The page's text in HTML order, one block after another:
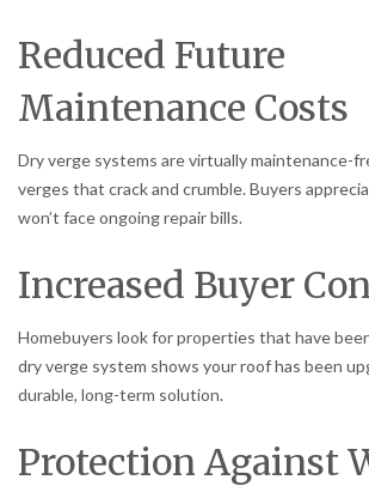
Reduced Future
Maintenance Costs
Dry verge systems are virtually maintenance-
verges that crack and crumble. Buyers
won’t face ongoing repair bills.
Increased Buyer
Homebuyers look for properties that have
dry verge system shows your roof has been
durable, long-term solution.
Protection Against